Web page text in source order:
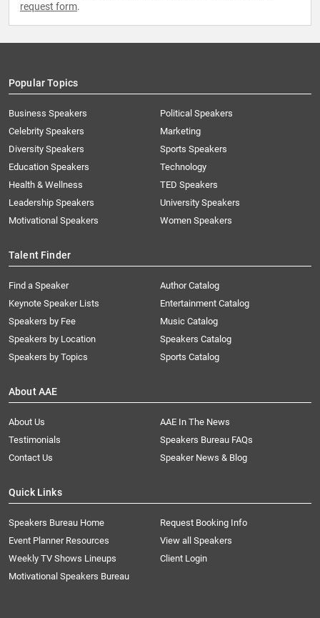
request form.
Popular Topics
Business Speakers
Celebrity Speakers
Diversity Speakers
Education Speakers
Health & Wellness
Leadership Speakers
Motivational Speakers
Political Speakers
Marketing
Sports Speakers
Technology
TED Speakers
University Speakers
Women Speakers
Talent Finder
Find a Speaker
Keynote Speaker Lists
Speakers by Fee
Speakers by Location
Speakers by Topics
Author Catalog
Entertainment Catalog
Music Catalog
Speakers Catalog
Sports Catalog
About AAE
About Us
AAE In The News
Testimonials
Speakers Bureau FAQs
Contact Us
Speaker News & Blog
Quick Links
Speakers Bureau Home
Request Booking Info
Event Planner Resources
View all Speakers
Weekly TV Shows Lineups
Client Login
Motivational Speakers Bureau